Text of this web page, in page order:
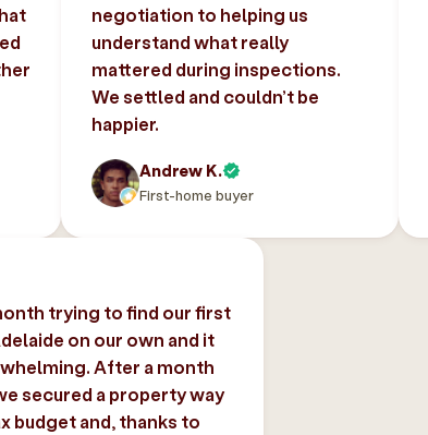
negotiation to helping us
understand what really
mattered during inspections.
We settled and couldn’t be
happier.
Andrew K.
First-home buyer
trying to find our first
on our own and it
After a month
secured a property way
budget and, thanks to